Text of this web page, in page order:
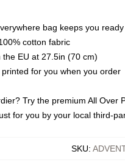
bag keeps you
cotton fabric
EU at 27.5in (70 cm)
for you when you order
Try the premium All Over
for you by your local third-
SKU: